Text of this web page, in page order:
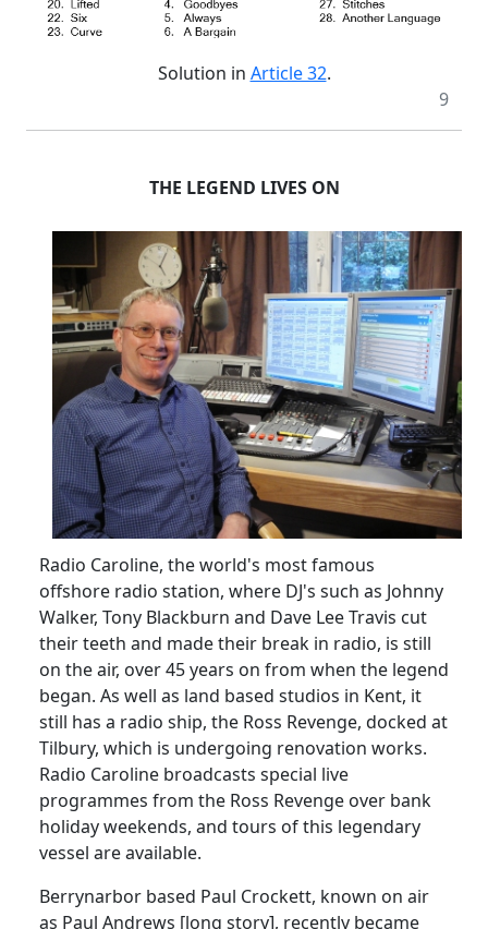
Solution in Article 32.
9
THE LEGEND LIVES ON
Radio Caroline, the world's most famous
offshore radio station, where DJ's such as Johnny
Walker, Tony Blackburn and Dave Lee Travis cut
their teeth and made their break in radio, is still
on the air, over 45 years on from when the legend
began. As well as land based studios in Kent, it
still has a radio ship, the Ross Revenge, docked at
Tilbury, which is undergoing renovation works.
Radio Caroline broadcasts special live
programmes from the Ross Revenge over bank
holiday weekends, and tours of this legendary
vessel are available.
Berrynarbor based Paul Crockett, known on air
as Paul Andrews [long story], recently became